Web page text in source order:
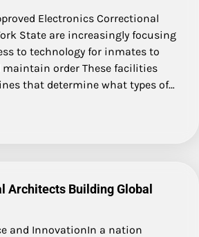
Electronics Correctional
State are increasingly focusing
to technology for inmates to
maintain order These facilities
that determine what types of…
Architects Building Global
and InnovationIn a nation